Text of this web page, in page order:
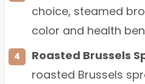
choice, steamed
color and health
Roasted Brussels
roasted Brussels